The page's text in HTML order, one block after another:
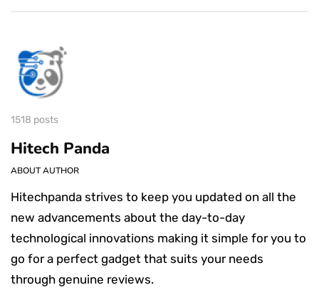
1518 posts
Hitech Panda
ABOUT AUTHOR
Hitechpanda strives to keep you updated on all the
new advancements about the day-to-day
technological innovations making it simple for you to
go for a perfect gadget that suits your needs
through genuine reviews.